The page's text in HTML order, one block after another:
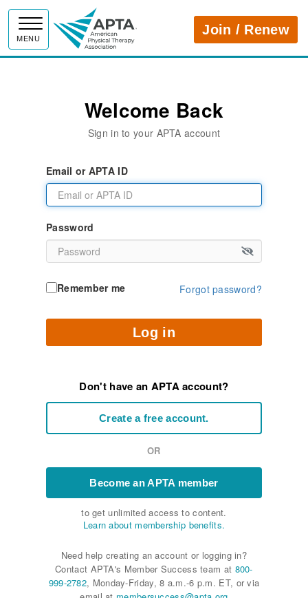
MENU
APTAJoin / Renew
Welcome Back
Sign in to your APTA account
Email or APTA ID
Password
Remember me Forgot password?
Log in
Don't have an APTA account?
Create a free account.
OR
Become an APTA member
to get unlimited access to content.
Learn about membership benefits.
Need help creating an account or logging in?
Contact APTA's Member Success team at 800-
999-2782, Monday-Friday, 8 a.m.-6 p.m. ET, or via